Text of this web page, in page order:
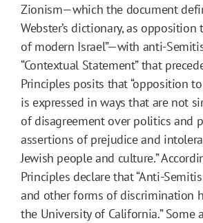
Zionism—which the document
Webster’s dictionary, as opposition
of modern Israel”—with anti-
“Contextual Statement” that
Principles posits that “opposition
is expressed in ways that are not
of disagreement over politics and
assertions of prejudice and
Jewish people and culture.”
Principles declare that “Anti-
and other forms of discrimination
the University of California.” Some